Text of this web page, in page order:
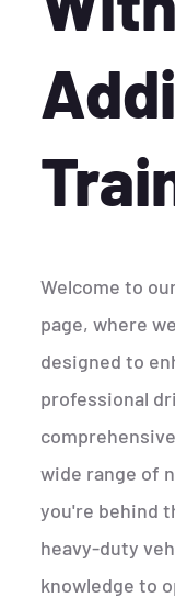
Welcome to
page, where
designed to
professional
wide range of
you're behind
heavy-duty
knowledge to